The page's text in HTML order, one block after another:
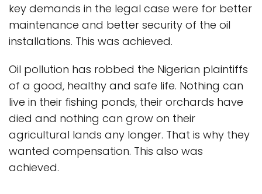
key demands in the legal case were for better
maintenance and better security of the oil
installations. This was achieved.
Oil pollution has robbed the Nigerian plaintiffs
of a good, healthy and safe life. Nothing can
live in their fishing ponds, their orchards have
died and nothing can grow on their
agricultural lands any longer. That is why they
wanted compensation. This also was
achieved.